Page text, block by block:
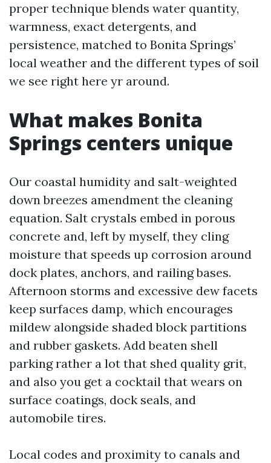
proper technique blends water quantity,
warmness, exact detergents, and
persistence, matched to Bonita Springs’
local weather and the different types of soil
we see right here yr around.
What makes Bonita
Springs centers unique
Our coastal humidity and salt-weighted
down breezes amendment the cleaning
equation. Salt crystals embed in porous
concrete and, left by myself, they cling
moisture that speeds up corrosion around
dock plates, anchors, and railing bases.
Afternoon storms and excessive dew facets
keep surfaces damp, which encourages
mildew alongside shaded block partitions
and rubber gaskets. Add beaten shell
parking rather a lot that shed quality grit,
and also you get a cocktail that wears on
surface coatings, dock seals, and
automobile tires.
Local codes and proximity to canals and